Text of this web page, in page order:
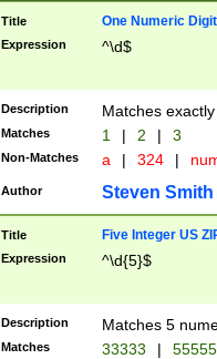
Title One Numeric Digit
Expression ^\d$
Description Matches
Matches 1 | 2 | 3
Non-Matches a | 324 |
Author Steven Smith
Title Five Integer US
Expression ^\d{5}$
Description Matches 5
Matches 33333 |